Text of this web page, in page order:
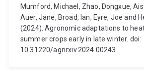
Mumford, Michael, Zhao, Dongxue,
Auer, Jane, Broad, Ian, Eyre, Joe and
(2024). Agronomic adaptations to
summer crops early in late winter. doi:
10.31220/agrirxiv.2024.00243